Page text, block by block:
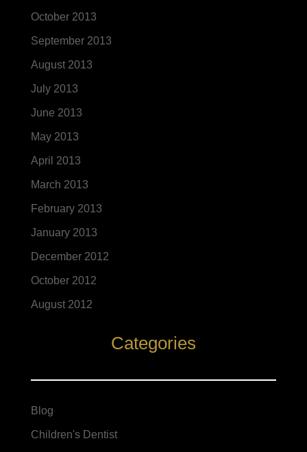
October 2013
September 2013
August 2013
July 2013
June 2013
May 2013
April 2013
March 2013
February 2013
January 2013
December 2012
October 2012
August 2012
Categories
Blog
Children's Dentist